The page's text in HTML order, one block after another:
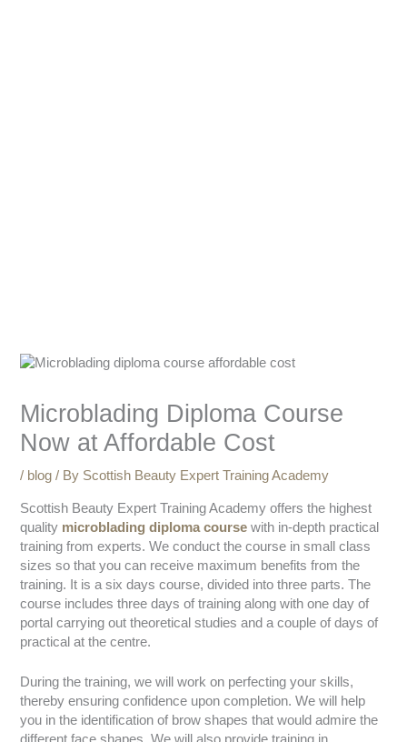
Microblading Diploma Course
Now at Affordable Cost
/ blog / By Scottish Beauty Expert Training Academy
Scottish Beauty Expert Training Academy offers the highest
quality microblading diploma course with in-depth practical
training from experts. We conduct the course in small class
sizes so that you can receive maximum benefits from the
training. It is a six days course, divided into three parts. The
course includes three days of training along with one day of
portal carrying out theoretical studies and a couple of days of
practical at the centre.
During the training, we will work on perfecting your skills,
thereby ensuring confidence upon completion. We will help
you in the identification of brow shapes that would admire the